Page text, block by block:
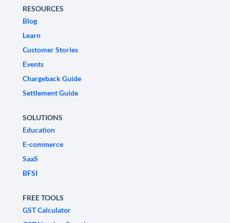
RESOURCES
Blog
Learn
Customer Stories
Events
Chargeback Guide
Settlement Guide
SOLUTIONS
Education
E-commerce
SaaS
BFSI
FREE TOOLS
GST Calculator